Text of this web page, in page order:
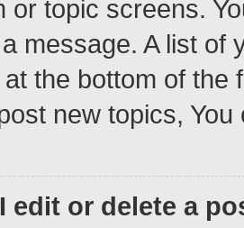
or topic screens.
message. A list of
the bottom of
new topics,
edit or delete a